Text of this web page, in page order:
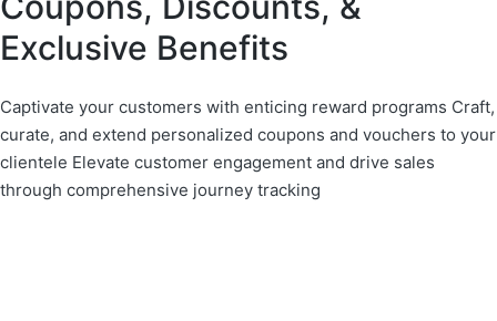
Exclusive Benefits
Captivate your customers with enticing reward programs Craft,
curate, and extend personalized coupons and vouchers to your
clientele Elevate customer engagement and drive sales
through comprehensive journey tracking